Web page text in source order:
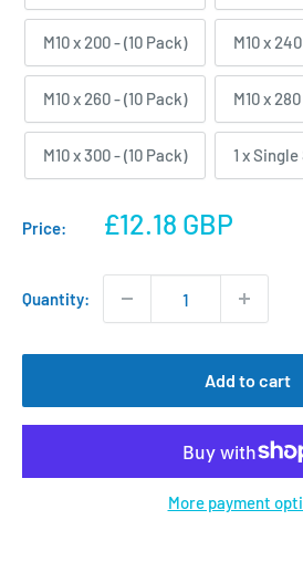
M10 x 200 - (10 Pack) M10 x
M10 x 260 - (10 Pack) M10 x
M10 x 300 - (10 Pack) 1 x
Price:
Sale
£12.18 GBP
Quantity:
Add to cart
More payment